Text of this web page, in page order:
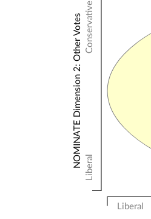
Liberal
Conservative
Liberal
NOMINATE Dimension 2: Other Votes